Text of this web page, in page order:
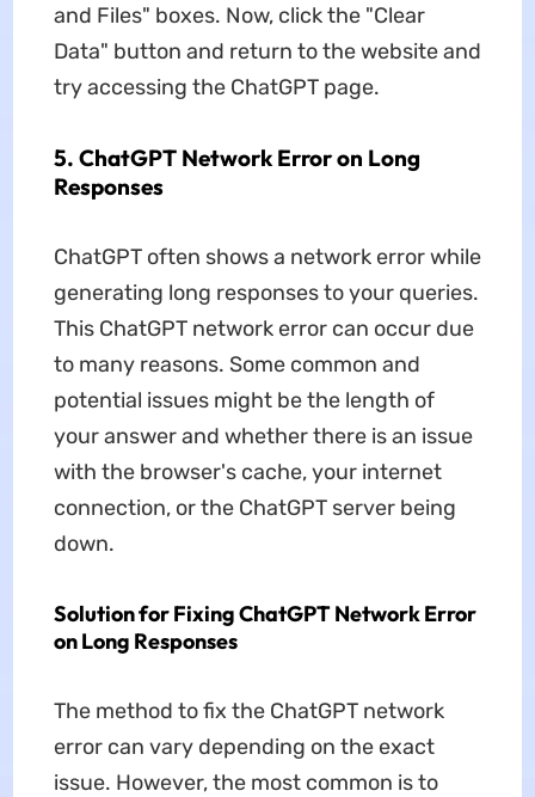
and Files" boxes. Now, click the "Clear
Data" button and return to the website and
try accessing the ChatGPT page.
5. ChatGPT Network Error on Long
Responses
ChatGPT often shows a network error while
generating long responses to your queries.
This ChatGPT network error can occur due
to many reasons. Some common and
potential issues might be the length of
your answer and whether there is an issue
with the browser's cache, your internet
connection, or the ChatGPT server being
down.
Solution for Fixing ChatGPT Network Error
on Long Responses
The method to fix the ChatGPT network
error can vary depending on the exact
issue. However, the most common is to